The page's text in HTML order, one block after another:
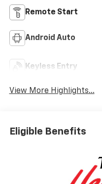
Remote Start
Android Auto
Keyless Entry
View More Highlights...
Eligible Benefits